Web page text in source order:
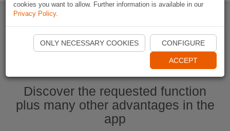
Start Naviki App
Discover the requested function
plus many other advantages in the
app
cookies you want to allow. Further information is available in our
Privacy Policy.
ONLY NECESSARY COOKIES CONFIGURE
ACCEPT